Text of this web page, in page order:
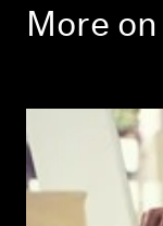
More on